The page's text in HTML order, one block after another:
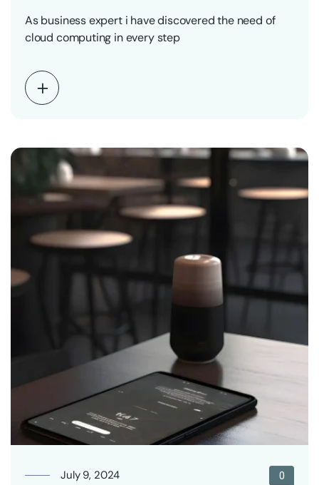
As business expert i have discovered the need of
cloud computing in every step
July 9, 2024 0